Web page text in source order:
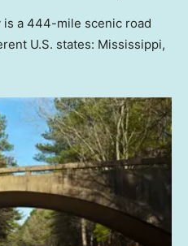
is a 444-mile scenic road
U.S. states: Mississippi,